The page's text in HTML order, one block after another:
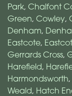
Park, Chalfont
Green, Cowley,
Denham,
Eastcote,
Gerrards Cross,
Harefield,
Harmondsworth,
Weald, Hatch